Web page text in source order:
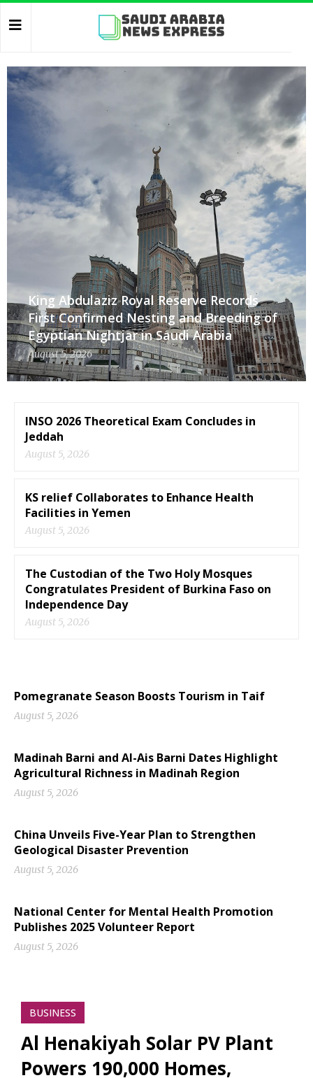
King Abdulaziz Royal Reserve Records
First Confirmed Nesting and Breeding of
Egyptian Nightjar in Saudi Arabia
August 5, 2026
INSO 2026 Theoretical Exam Concludes in
Jeddah
August 5, 2026
KS relief Collaborates to Enhance Health
Facilities in Yemen
August 5, 2026
The Custodian of the Two Holy Mosques
Congratulates President of Burkina Faso on
Independence Day
August 5, 2026
Pomegranate Season Boosts Tourism in Taif
August 5, 2026
Madinah Barni and Al-Ais Barni Dates Highlight
Agricultural Richness in Madinah Region
August 5, 2026
China Unveils Five-Year Plan to Strengthen
Geological Disaster Prevention
August 5, 2026
National Center for Mental Health Promotion
Publishes 2025 Volunteer Report
August 5, 2026
BUSINESS
Al Henakiyah Solar PV Plant
Powers 190,000 Homes,